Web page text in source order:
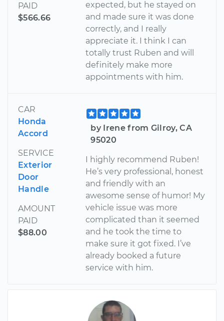
PAID
$566.66
expected, but he stayed on
and made sure it was done
correctly, and I really
appreciate it. I think I can
totally trust Ruben and will
definitely make more
appointments with him.
CAR
Honda
Accord
SERVICE
Exterior
Door
Handle
AMOUNT
PAID
$88.00
by Irene from Gilroy, CA
95020
I highly recommend Ruben!
He’s very professional, honest
and friendly with an
awesome sense of humor! My
vehicle issue was more
complicated than it seemed
and he took the time to
make sure it got fixed. I’ve
already booked a future
service with him.